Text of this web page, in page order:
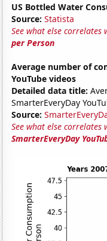
US Bottled Water
Source: Statista
See what else correlates
per Person
Average number of
YouTube videos
Detailed data title:
SmarterEveryDay
Source:
See what else
SmarterEveryDay